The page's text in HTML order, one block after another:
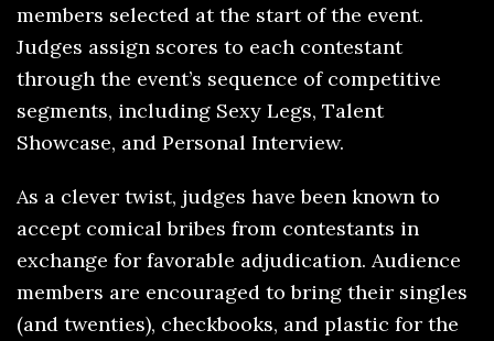
members selected at the start of the event.
Judges assign scores to each contestant
through the event’s sequence of competitive
segments, including Sexy Legs, Talent
Showcase, and Personal Interview.
As a clever twist, judges have been known to
accept comical bribes from contestants in
exchange for favorable adjudication. Audience
members are encouraged to bring their singles
(and twenties), checkbooks, and plastic for the